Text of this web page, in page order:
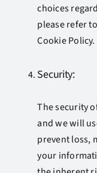
choices
please refer
Cookie Policy.
Security:
The security
and we will
prevent loss,
your